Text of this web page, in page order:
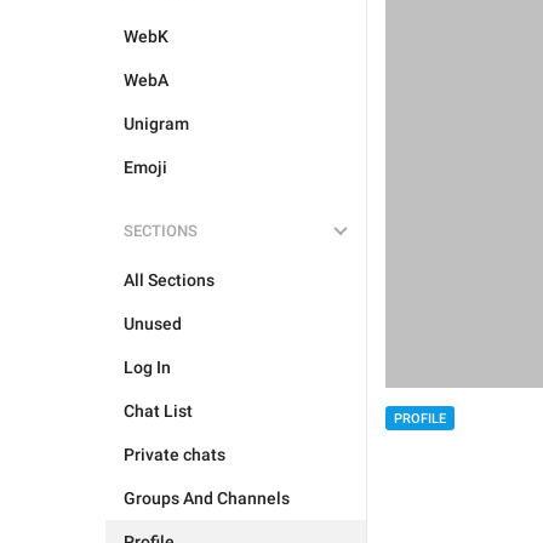
WebK
WebA
Unigram
Emoji
SECTIONS
All Sections
Unused
Log In
Chat List
Private chats
Groups And Channels
PROFILE